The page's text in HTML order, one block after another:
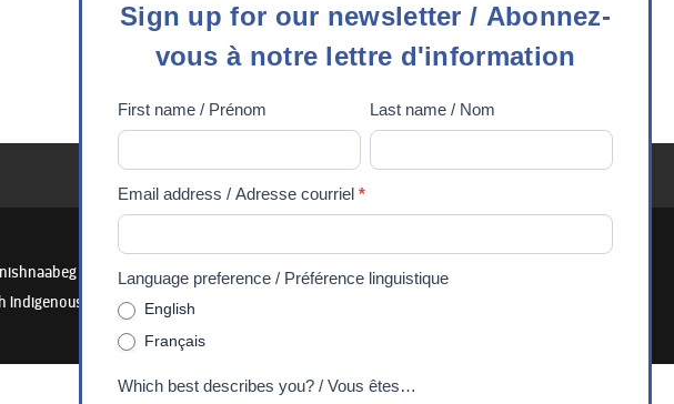
People. We recognize and respect their sovereignty, history, and
communities. 2026 Experiences Canada - Charitable Registration
up
newsletter
vous
notre
lettre
d'information
Sign up for our newsletter / Abonnez-
vous à notre lettre d'information
First name / Prénom Last name / Nom
Email address / Adresse courriel *
Language preference / Préférence linguistique
English
Français
Which best describes you? / Vous êtes…